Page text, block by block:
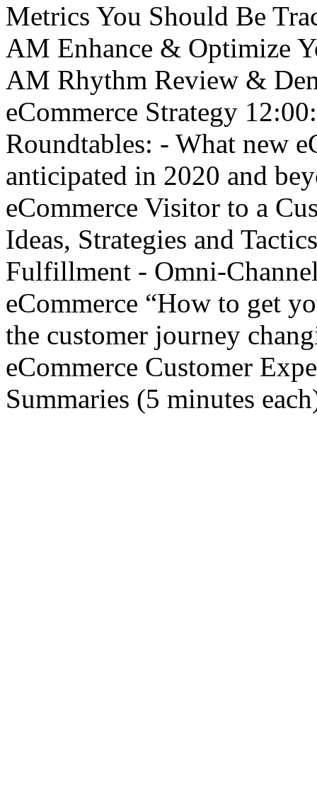
Metrics You Should Be
AM Enhance & Optimize
AM Rhythm Review &
eCommerce Strategy
Roundtables: - What new
anticipated in 2020 and
eCommerce Visitor to a
Ideas, Strategies and
Fulfillment - Omni-
eCommerce “How to get
the customer journey
eCommerce Customer
Summaries (5 minutes